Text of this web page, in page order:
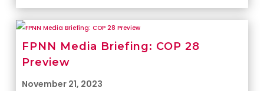
FPNN Media Briefing: COP 28
Preview
November 21, 2023